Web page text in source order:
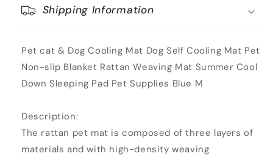
Shipping Information
Pet cat & Dog Cooling Mat Dog Self Cooling Mat Pet
Non-slip Blanket Rattan Weaving Mat Summer Cool
Down Sleeping Pad Pet Supplies Blue M
Description:
The rattan pet mat is composed of three layers of
materials and with high-density weaving